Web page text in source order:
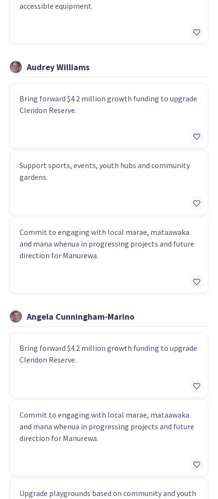
accessible equipment.
Audrey Williams
Bring forward $4.2 million growth funding to upgrade
Clendon Reserve.
Support sports, events, youth hubs and community
gardens.
Commit to engaging with local marae, mataawaka
and mana whenua in progressing projects and future
direction for Manurewa.
Angela Cunningham-Marino
Bring forward $4.2 million growth funding to upgrade
Clendon Reserve.
Commit to engaging with local marae, mataawaka
and mana whenua in progressing projects and future
direction for Manurewa.
Upgrade playgrounds based on community and youth